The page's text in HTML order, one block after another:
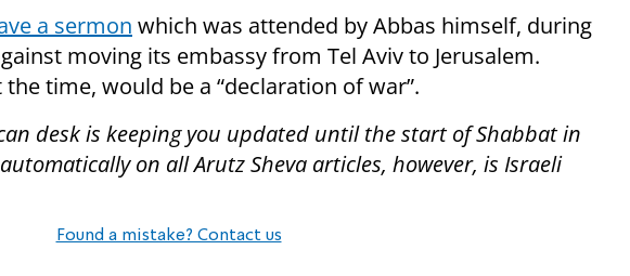
a sermon which was attended by Abbas himself, during
moving its embassy from Tel Aviv to Jerusalem.
time, would be a “declaration of war”.
desk is keeping you updated until the start of Shabbat in
on all Arutz Sheva articles, however, is Israeli
Found a mistake? Contact us